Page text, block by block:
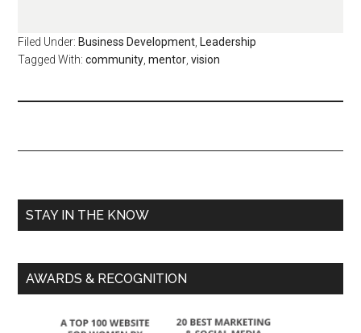
Filed Under: Business Development, Leadership
Tagged With:community,mentor,vision
STAY IN THE KNOW
AWARDS & RECOGNITION